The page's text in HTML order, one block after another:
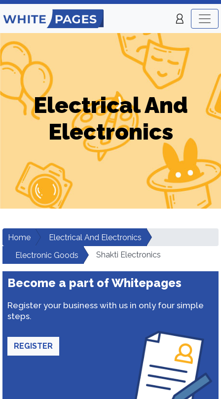
Electrical And
Electronics
Home
Electrical And Electronics
Electronic Goods
Shakti Electronics
Become a part of Whitepages
Register your business with us in only four simple
steps.
REGISTER